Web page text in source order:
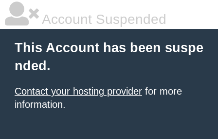
Account Suspended
This Account has been suspe
nded.
Contact your hosting provider for more
information.